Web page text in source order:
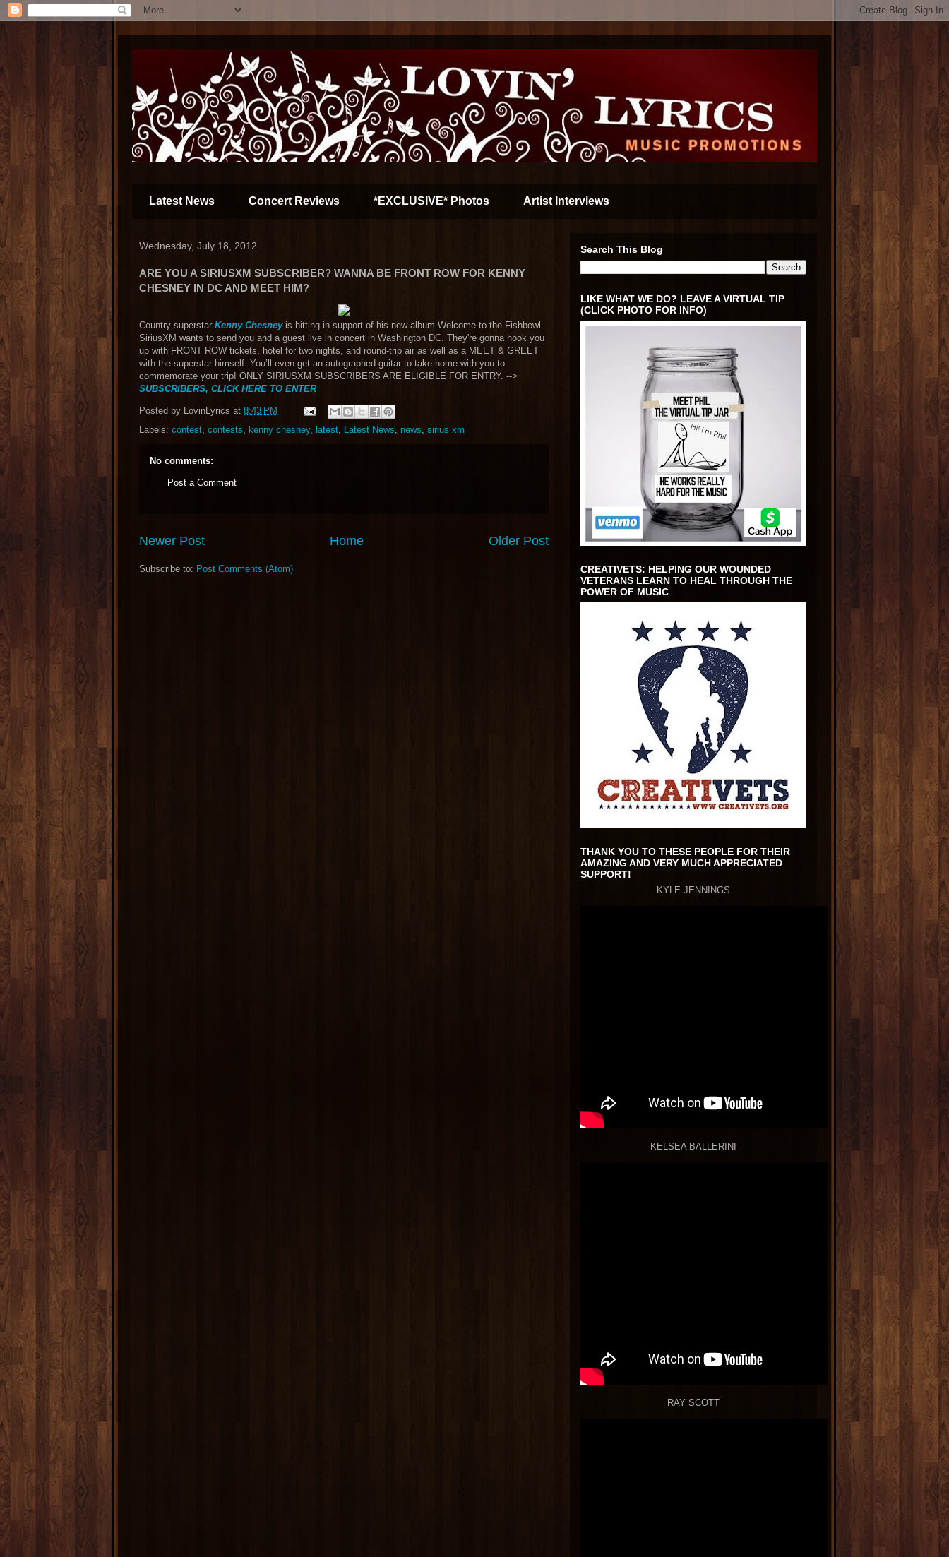
Latest News Concert Reviews *EXCLUSIVE* Photos Artist Interviews
Wednesday, July 18, 2012
ARE YOU A SIRIUSXM SUBSCRIBER? WANNA BE FRONT ROW FOR KENNY
CHESNEY IN DC AND MEET HIM?
Country superstar Kenny Chesneyis hitting in support of his new album Welcome to the Fishbowl.
SiriusXM wants to send you and a guest live in concert in Washington DC. They're gonna hook you
up with FRONT ROW tickets, hotel for two nights, and round-trip air as well as a MEET & GREET
with the superstar himself. You’ll even get an autographed guitar to take home with you to
commemorate your trip! ONLY SIRIUSXM SUBSCRIBERS ARE ELIGIBLE FOR ENTRY. -->
SUBSCRIBERS, CLICK HERE TO ENTER
Posted by LovinLyrics at 8:43 PM
Labels: contest, contests, kenny chesney, latest, Latest News, news, sirius xm
No comments:
Post a Comment
Newer Post Older Post
Home
Subscribe to: Post Comments (Atom)
Search This Blog
LIKE WHAT WE DO? LEAVE A VIRTUAL TIP
(CLICK PHOTO FOR INFO)
CREATIVETS: HELPING OUR WOUNDED
VETERANS LEARN TO HEAL THROUGH THE
POWER OF MUSIC
THANK YOU TO THESE PEOPLE FOR THEIR
AMAZING AND VERY MUCH APPRECIATED
SUPPORT!
KYLE JENNINGS
KELSEA BALLERINI
RAY SCOTT